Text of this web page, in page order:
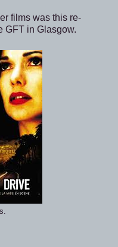
films was this re-
GFT in Glasgow.